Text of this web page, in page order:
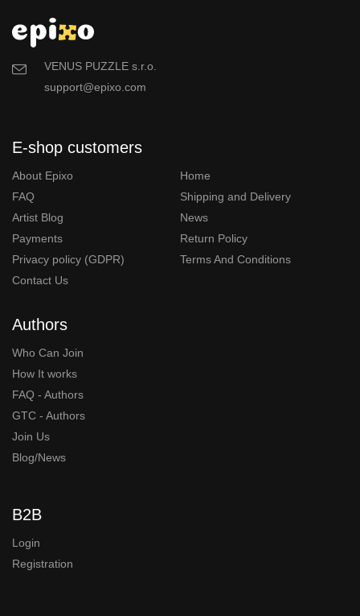
VENUS PUZZLE s.r.o.
support@epixo.com
E-shop customers
About Epixo
Home
FAQ
Shipping and Delivery
Artist Blog
News
Payments
Return Policy
Privacy policy (GDPR)
Terms And Conditions
Contact Us
Authors
Who Can Join
How It works
FAQ - Authors
GTC - Authors
Join Us
Blog/News
B2B
Login
Registration